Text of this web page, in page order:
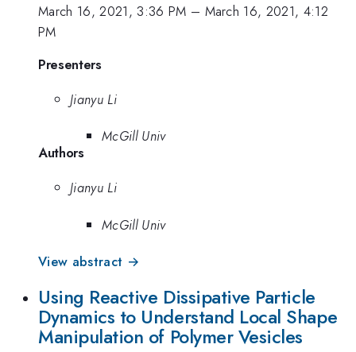
March 16, 2021, 3:36 PM – March 16, 2021, 4:12
PM
Presenters
Jianyu Li
McGill Univ
Authors
Jianyu Li
McGill Univ
View abstract →
Using Reactive Dissipative Particle
Dynamics to Understand Local Shape
Manipulation of Polymer Vesicles